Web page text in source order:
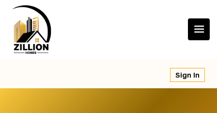
content
Sign In